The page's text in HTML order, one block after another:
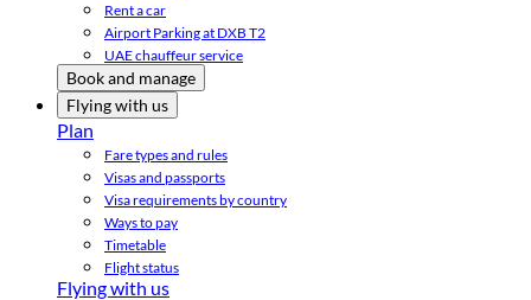
Rent a car
Airport Parking at DXB T2
UAE chauffeur service
Book and manage
Flying with us
Plan
Fare types and rules
Visas and passports
Visa requirements by country
Ways to pay
Timetable
Flight status
Flying with us